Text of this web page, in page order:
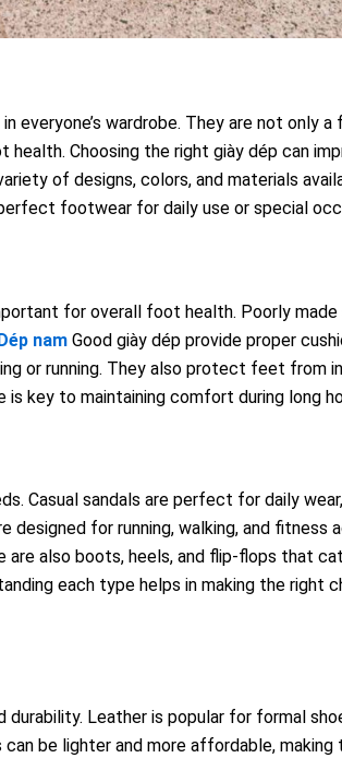
everyone’s wardrobe. They are not only a
Choosing the right giày dép can
of designs, colors, and materials
footwear for daily use or special
for overall foot health. Poorly made
nam Good giày dép provide proper
or running. They also protect feet from
key to maintaining comfort during long
Casual sandals are perfect for daily
designed for running, walking, and fitness
are also boots, heels, and flip-flops that
each type helps in making the right
Leather is popular for formal
be lighter and more affordable, making